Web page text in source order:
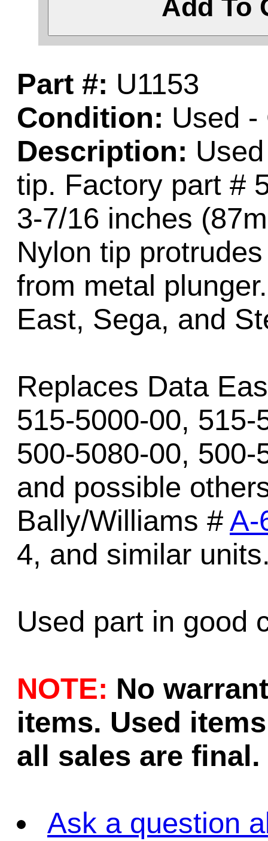
Add
Part #: U1153
Condition: Used -
Description:
tip. Factory part #
3-7/16 inches
Nylon tip
from metal
East, Sega, and
Replaces Data
515-5000-00,
500-5080-00,
and possible
Bally/Williams # A-
4, and similar
Used part in good
NOTE: No
items. Used
all sales are final.
Ask a question